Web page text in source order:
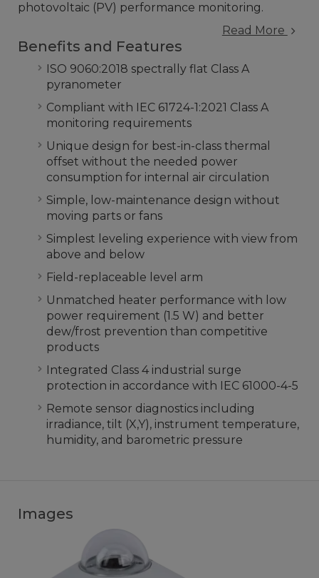
photovoltaic (PV) performance monitoring.
Read More
Benefits and Features
ISO 9060:2018 spectrally flat Class A
pyranometer
Compliant with IEC 61724-1:2021 Class A
monitoring requirements
Unique design for best-in-class thermal
offset without the needed power
consumption for internal air circulation
Simple, low-maintenance design without
moving parts or fans
Simplest leveling experience with view from
above and below
Field-replaceable level arm
Unmatched heater performance with low
power requirement (1.5 W) and better
dew/frost prevention than competitive
products
Integrated Class 4 industrial surge
protection in accordance with IEC 61000-4-5
Remote sensor diagnostics including
irradiance, tilt (X,Y), instrument temperature,
humidity, and barometric pressure
Images